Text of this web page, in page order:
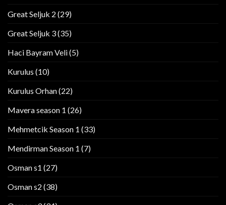
Great Seljuk 2 (29)
Great Seljuk 3(35)
Haci Bayram Veli(5)
Kurulus (10)
Kurulus Orhan(22)
Mavera season 1 (26)
Mehmetcik Season 1 (33)
Mendirman Season 1 (7)
Osman s1 (27)
Osman s2 (38)